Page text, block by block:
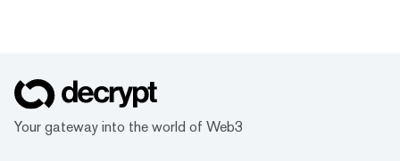
Your gateway into the world of Web3